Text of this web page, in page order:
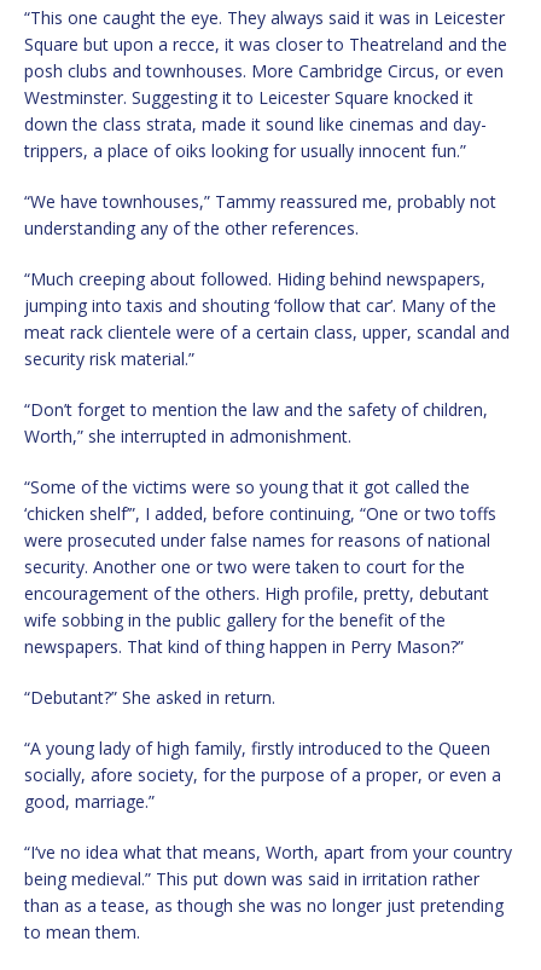
“This one caught the eye. They always said it was in Leicester
Square but upon a recce, it was closer to Theatreland and the
posh clubs and townhouses. More Cambridge Circus, or even
Westminster. Suggesting it to Leicester Square knocked it
down the class strata, made it sound like cinemas and day-
trippers, a place of oiks looking for usually innocent fun.”
“We have townhouses,” Tammy reassured me, probably not
understanding any of the other references.
“Much creeping about followed. Hiding behind newspapers,
jumping into taxis and shouting ‘follow that car’. Many of the
meat rack clientele were of a certain class, upper, scandal and
security risk material.”
“Don’t forget to mention the law and the safety of children,
Worth,” she interrupted in admonishment.
“Some of the victims were so young that it got called the
‘chicken shelf’”, I added, before continuing, “One or two toffs
were prosecuted under false names for reasons of national
security. Another one or two were taken to court for the
encouragement of the others. High profile, pretty, debutant
wife sobbing in the public gallery for the benefit of the
newspapers. That kind of thing happen in Perry Mason?”
“Debutant?” She asked in return.
“A young lady of high family, firstly introduced to the Queen
socially, afore society, for the purpose of a proper, or even a
good, marriage.”
“I‘ve no idea what that means, Worth, apart from your country
being medieval.” This put down was said in irritation rather
than as a tease, as though she was no longer just pretending
to mean them.